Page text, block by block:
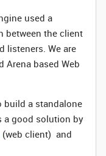
used a
between the client
listeners. We are
Arena based Web
build a standalone
a good solution by
(web client) and